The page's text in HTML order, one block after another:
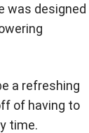
was designed
a refreshing
of having to
time.